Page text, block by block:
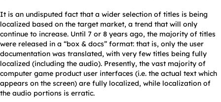
It is an undisputed fact that a wider selection of titles is being
localized based on the target market, a trend that will only
continue to increase. Until 7 or 8 years ago, the majority of titles
were released in a “box & docs” format: that is, only the user
documentation was translated, with very few titles being fully
localized (including the audio). Presently, the vast majority of
computer game product user interfaces (i.e. the actual text which
appears on the screen) are fully localized, while localization of
the audio portions is erratic.